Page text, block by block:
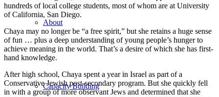
About
Capacity Building
hundreds of local college students, most of whom are at University
of California, San Diego.
Chaya may no longer be “a free spirit,” but she retains a huge sense
of fun … plus a deep understanding of young people’s hunger to
achieve meaning in the world. That’s a desire of which she has first-
hand knowledge.
After high school, Chaya spent a year in Israel as part of a
Conservative Jewish post-secondary program. But she quickly fell
in with a group of more observant Jews and determined that she